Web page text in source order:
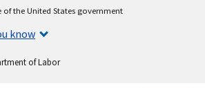
of the United States government
know
of Labor